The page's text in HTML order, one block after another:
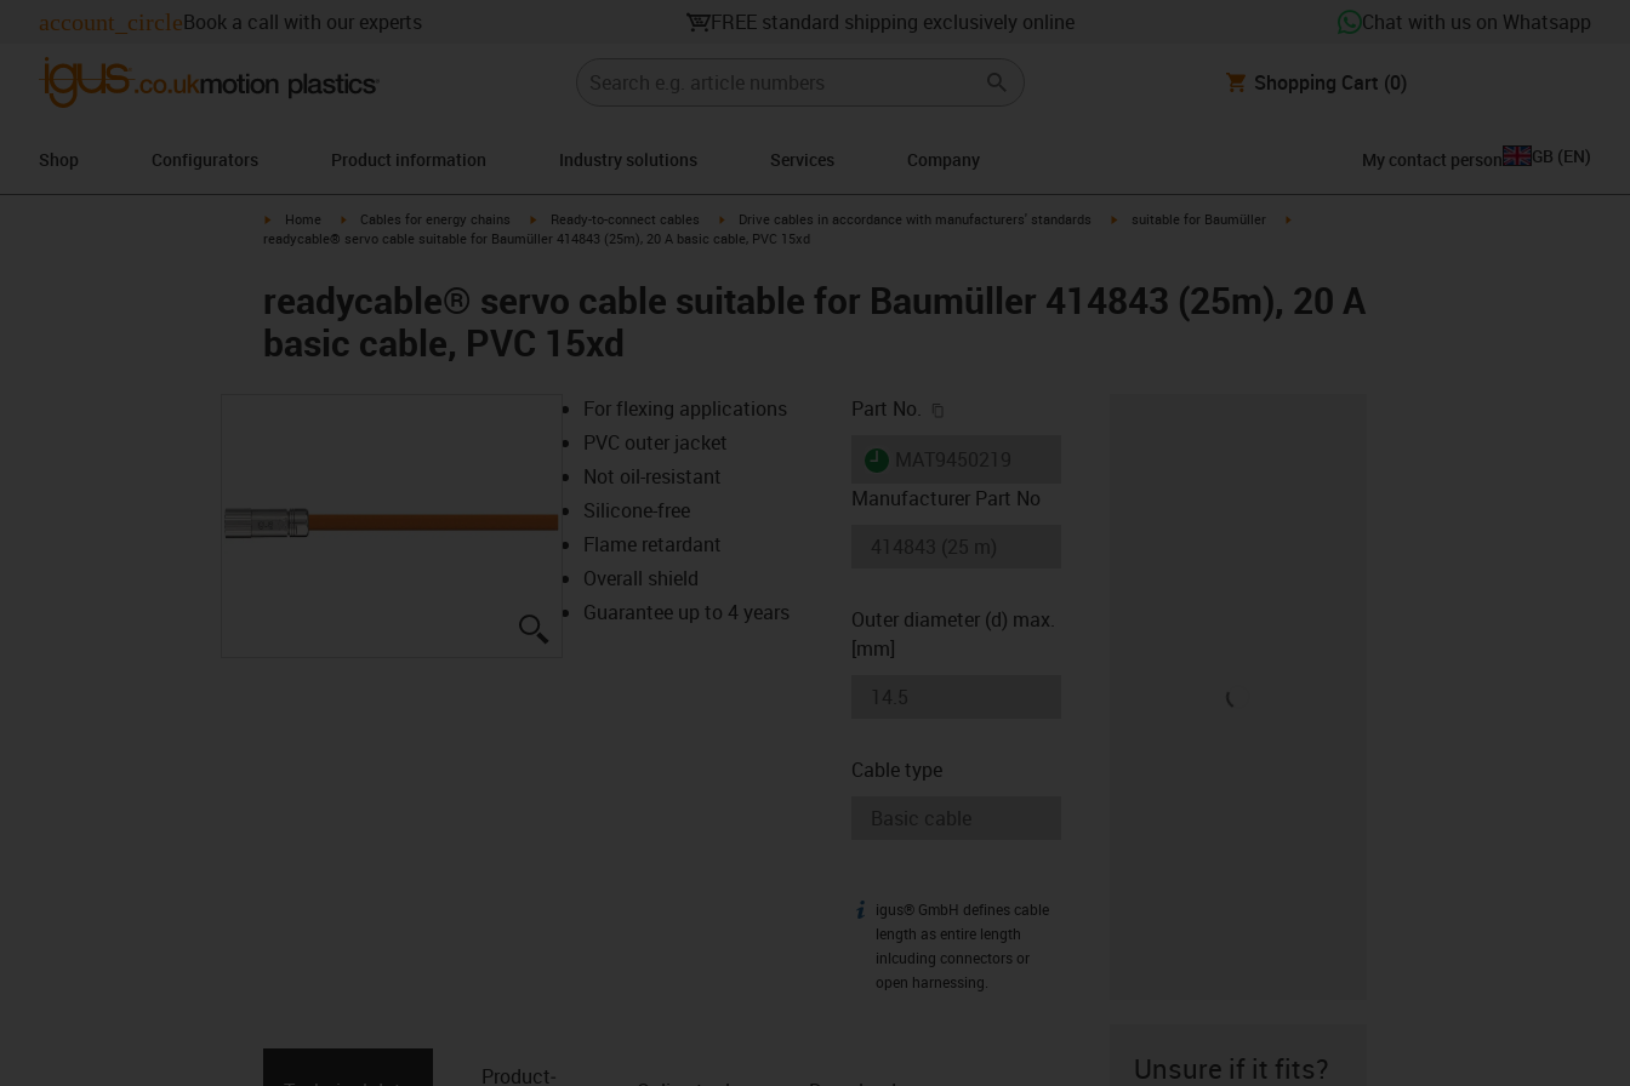
account_circleBook a call with our experts FREE standard shipping exclusively online Chat with us on Whatsapp
Shopping Cart (0)
Shop Configurators Product information Industry solutions Services Company My contact person GB (EN)
igus-icon-arrow-right
Home igus-icon-arrow-right
Cables for energy chains igus-icon-arrow-right
Ready-to-connect cables igus-icon-arrow-right
Drive cables in accordance with manufacturers' standards igus-icon-arrow-right
suitable for Baumüller
readycable® servo cable suitable for Baumüller 414843 (25m), 20 A basic cable, PVC 15xd
readycable® servo cable suitable for Baumüller 414843 (25m), 20 A
basic cable, PVC 15xd
igus-icon-lupe
For flexing applications
PVC outer jacket
Not oil-resistant
Silicone-free
Flame retardant
Overall shield
Guarantee up to 4 years
Part No.
igus-icon-lieferzeit
Manufacturer Part No
Outer diameter (d) max.
[mm]
Cable type
igus-icon-info
igus® GmbH defines cable
length as entire length
inlcuding connectors or
open harnessing.
Product­
Unsure if it fits?